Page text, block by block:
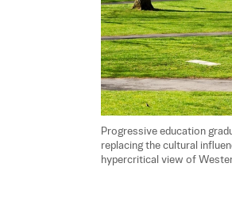
Progressive education
replacing the cultural
hypercritical view of